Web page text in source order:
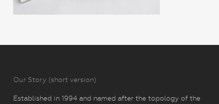
Our Story (short version)
Established in 1994 and named after the topology of the